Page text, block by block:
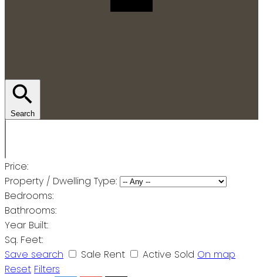
Search
Price:
Property / Dwelling Type:
Bedrooms:
Bathrooms:
Year Built:
Sq. Feet:
Save search
Sale Rent Active Sold On map
Reset Filters